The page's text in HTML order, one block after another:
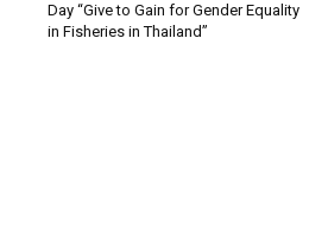
Day “Give to Gain for Gender Equality
in Fisheries in Thailand”